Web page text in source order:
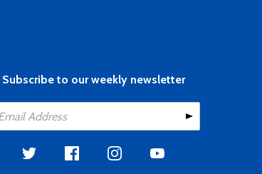
Subscribe to our weekly newsletter